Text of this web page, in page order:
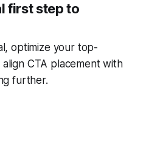
first step to
optimize your top-
CTA placement with
further.